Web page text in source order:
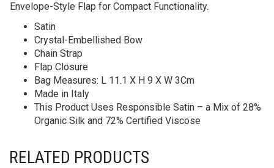
Envelope-Style Flap for Compact Functionality.
Satin
Crystal-Embellished Bow
Chain Strap
Flap Closure
Bag Measures: L 11.1 X H 9 X W 3Cm
Made in Italy
This Product Uses Responsible Satin – a Mix of 28%
Organic Silk and 72% Certified Viscose
RELATED PRODUCTS